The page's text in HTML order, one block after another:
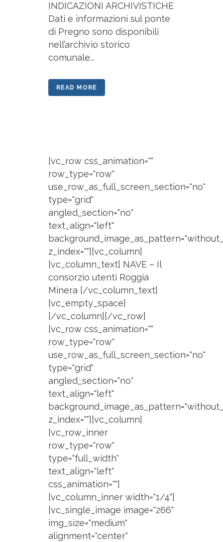
INDICAZIONI ARCHIVISTICHE
Dati e informazioni sul ponte
di Pregno sono disponibili
nell’archivio storico
comunale...
READ MORE
[vc_row css_animation=""
row_type="row"
use_row_as_full_screen_section="no"
type="grid"
angled_section="no"
text_align="left"
z_index=""][vc_column]
[vc_column_text] NAVE – Il
consorzio utenti Roggia
Minera [/vc_column_text]
[vc_empty_space]
[/vc_column][/vc_row]
[vc_row css_animation=""
row_type="row"
use_row_as_full_screen_section="no"
type="grid"
angled_section="no"
text_align="left"
z_index=""][vc_column]
[vc_row_inner
row_type="row"
type="full_width"
text_align="left"
css_animation=""]
[vc_column_inner width="1/4"]
[vc_single_image image="266"
img_size="medium"
alignment="center"